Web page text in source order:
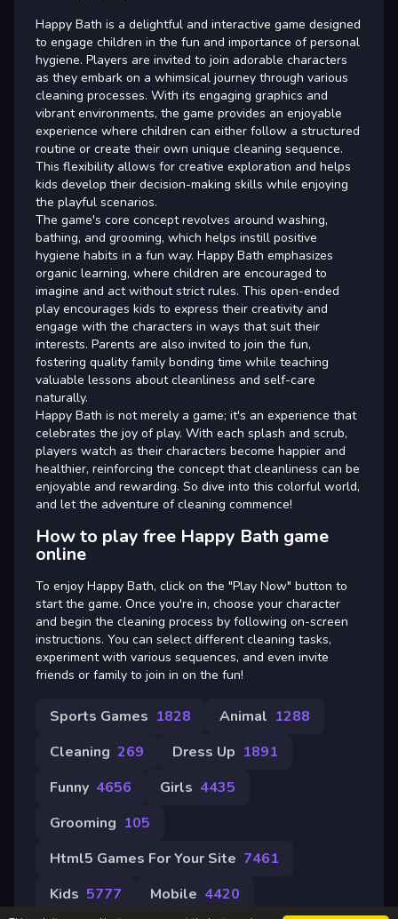
Happy Bath is a delightful and interactive game designed
to engage children in the fun and importance of personal
hygiene. Players are invited to join adorable characters
as they embark on a whimsical journey through various
cleaning processes. With its engaging graphics and
vibrant environments, the game provides an enjoyable
experience where children can either follow a structured
routine or create their own unique cleaning sequence.
This flexibility allows for creative exploration and helps
kids develop their decision-making skills while enjoying
the playful scenarios.
The game's core concept revolves around washing,
bathing, and grooming, which helps instill positive
hygiene habits in a fun way. Happy Bath emphasizes
organic learning, where children are encouraged to
imagine and act without strict rules. This open-ended
play encourages kids to express their creativity and
engage with the characters in ways that suit their
interests. Parents are also invited to join the fun,
fostering quality family bonding time while teaching
valuable lessons about cleanliness and self-care
naturally.
Happy Bath is not merely a game; it's an experience that
celebrates the joy of play. With each splash and scrub,
players watch as their characters become happier and
healthier, reinforcing the concept that cleanliness can be
enjoyable and rewarding. So dive into this colorful world,
and let the adventure of cleaning commence!
How to play free Happy Bath game
online
To enjoy Happy Bath, click on the "Play Now" button to
start the game. Once you're in, choose your character
and begin the cleaning process by following on-screen
instructions. You can select different cleaning tasks,
experiment with various sequences, and even invite
friends or family to join in on the fun!
Sports Games 1828 Animal 1288
Cleaning 269 Dress Up 1891
Funny 4656 Girls 4435
Grooming 105
Html5 Games For Your Site 7461
Kids 5777 Mobile 4420